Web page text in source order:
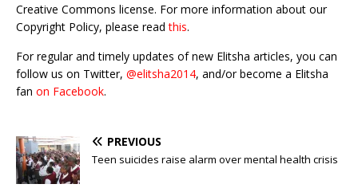
Creative Commons license. For more information about our
Copyright Policy, please readthis.
For regular and timely updates of new Elitsha articles, you can
follow us on Twitter, @elitsha2014, and/or become a Elitsha
fan on Facebook.
PREVIOUS
Teen suicides raise alarm over mental health crisis